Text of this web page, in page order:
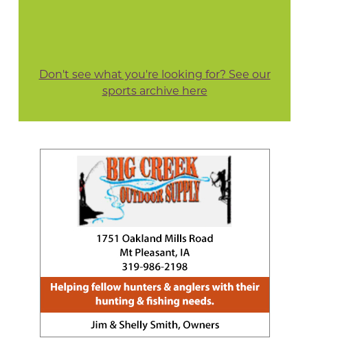
Don't see what you're looking for? See our
sports archive here